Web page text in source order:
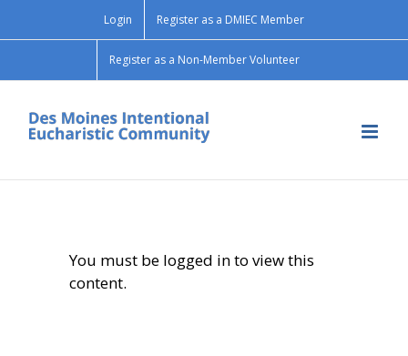
Login Register as a DMIEC Member
Register as a Non-Member Volunteer
You must be logged in to view this
content.